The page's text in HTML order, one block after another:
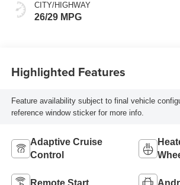
CITY/HIGHWAY
26/29 MPG
Highlighted Features
Feature availability subject to final vehicle
reference window sticker for more info.
Adaptive Cruise
Control
Remote Start